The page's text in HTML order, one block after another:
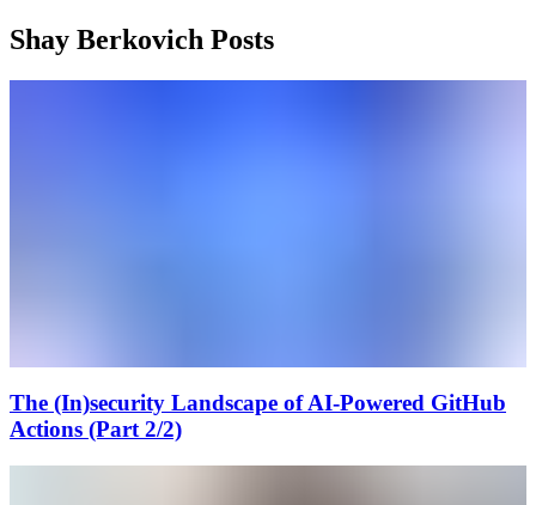
Shay Berkovich Posts
The (In)security Landscape of AI-Powered GitHub
Actions (Part 2/2)